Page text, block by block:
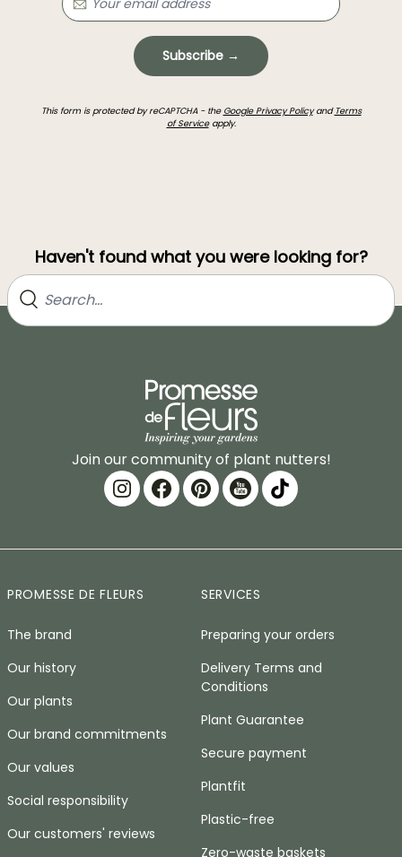
Subscribe →
This form is protected by reCAPTCHA - the Google Privacy Policyand Terms
of Serviceapply.
Haven't found what you were looking for?
Join our community of plant nutters!
PROMESSE DE FLEURS
The brand
Our history
Our plants
Our brand commitments
Our values
Social responsibility
Our customers' reviews
SERVICES
Preparing your orders
Delivery Terms and
Conditions
Plant Guarantee
Secure payment
Plantfit
Plastic-free
Zero-waste baskets